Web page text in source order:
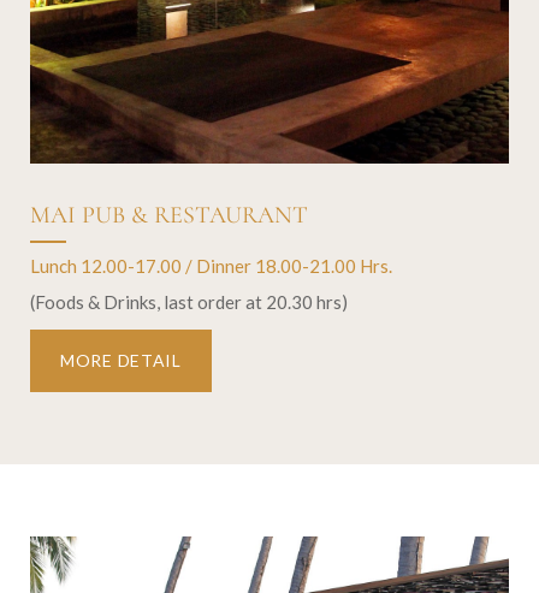
MAI PUB & RESTAURANT
Lunch 12.00-17.00 / Dinner 18.00-21.00 Hrs.
(Foods & Drinks, last order at 20.30 hrs)
MORE DETAIL